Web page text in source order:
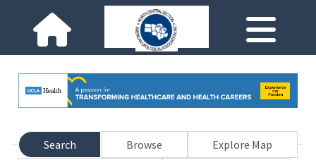
Search Browse
Explore Map